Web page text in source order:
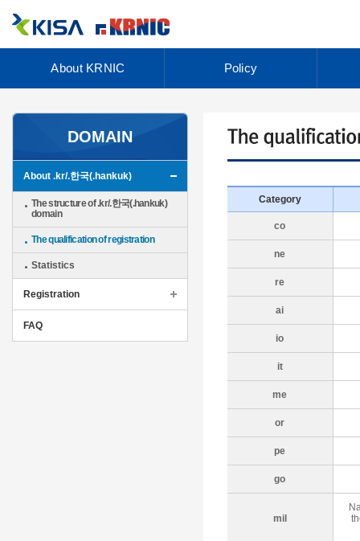
About KRNIC Policy
DOMAIN
About .kr/.한국(.hankuk)
The structure of .kr/.한국(.hankuk)
domain
The qualification of registration
Statistics
Registration
FAQ
Category
co
ne
re
ai
io
it
me
or
pe
go
mil